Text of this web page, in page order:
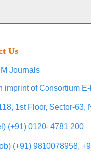
Us
Journals
imprint of Consortium
1st Floor, Sector-63,
(+91) 0120- 4781 200
(+91) 9810078958,